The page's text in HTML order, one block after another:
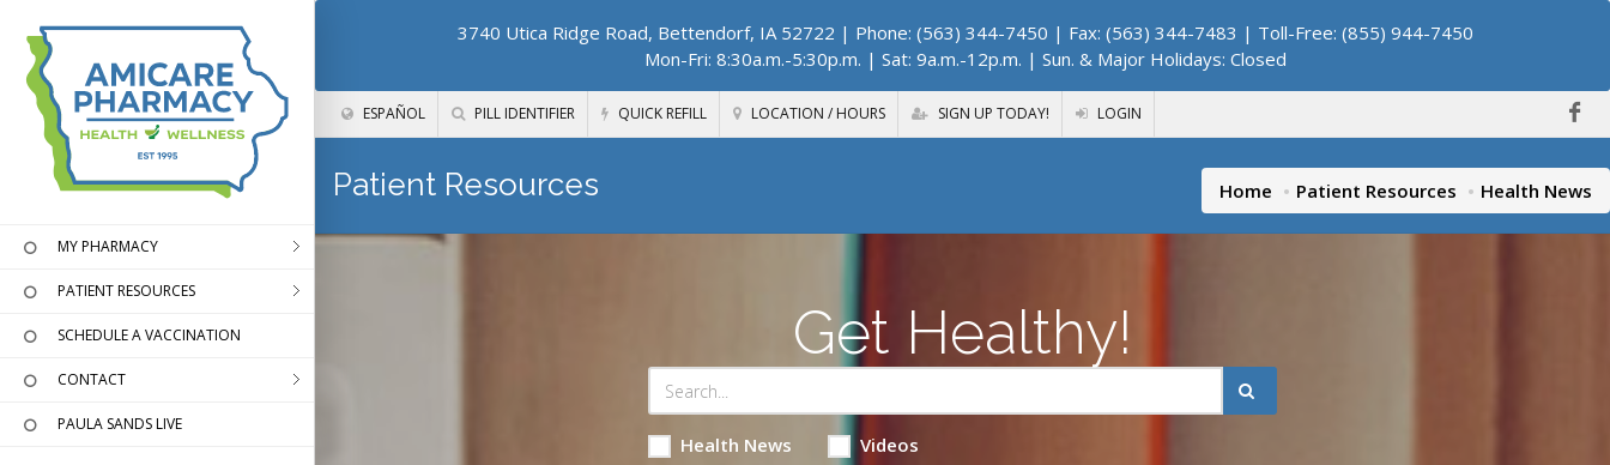
3740 Utica Ridge Road, Bettendorf, IA 52722 | Phone: (563) 344-7450 | Fax: (563) 344-7483 | Toll-Free: (855) 944-7450
Mon-Fri: 8:30a.m.-5:30p.m. | Sat: 9a.m.-12p.m. | Sun. & Major Holidays: Closed
ESPAÑOL PILL IDENTIFIER QUICK REFILL LOCATION / HOURS SIGN UP TODAY! LOGIN
MY PHARMACY
PATIENT RESOURCES
SCHEDULE A VACCINATION
CONTACT
PAULA SANDS LIVE
Patient Resources Home Patient Resources Health News
Get Healthy!
Health News Videos